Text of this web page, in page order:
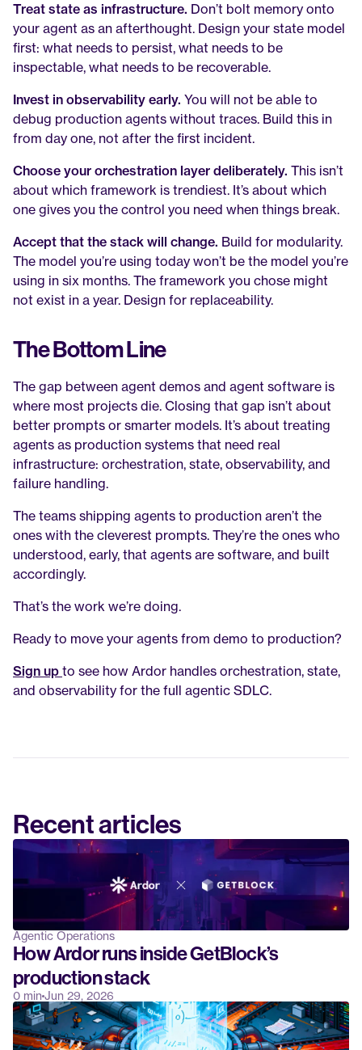
Treat state as infrastructure. Don’t bolt memory onto
your agent as an afterthought. Design your state model
first: what needs to persist, what needs to be
inspectable, what needs to be recoverable.
Invest in observability early. You will not be able to
debug production agents without traces. Build this in
from day one, not after the first incident.
Choose your orchestration layer deliberately. This isn’t
about which framework is trendiest. It’s about which
one gives you the control you need when things break.
Accept that the stack will change. Build for modularity.
The model you’re using today won’t be the model you’re
using in six months. The framework you chose might
not exist in a year. Design for replaceability.
The Bottom Line
The gap between agent demos and agent software is
where most projects die. Closing that gap isn’t about
better prompts or smarter models. It’s about treating
agents as production systems that need real
infrastructure: orchestration, state, observability, and
failure handling.
The teams shipping agents to production aren’t the
ones with the cleverest prompts. They’re the ones who
understood, early, that agents are software, and built
accordingly.
That’s the work we’re doing.
Ready to move your agents from demo to production?
Sign up to see how Ardor handles orchestration, state,
and observability for the full agentic SDLC.
Recent articles
Agentic Operations
How Ardor runs inside GetBlock’s
production stack
0 min Jun 29, 2026